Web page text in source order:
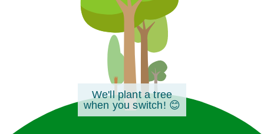
We'll plant a tree
when you switch! 😊